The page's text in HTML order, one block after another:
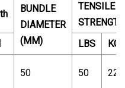
BUNDLE
DIAMETER
(MM)
TENSILE
STRENGTH
LBS
KGS
50 50 22